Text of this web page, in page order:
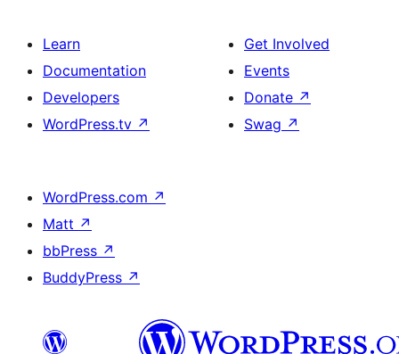
Learn
Documentation
Developers
WordPress.tv ↗
Get Involved
Events
Donate ↗
Swag ↗
WordPress.com ↗
Matt ↗
bbPress ↗
BuddyPress ↗